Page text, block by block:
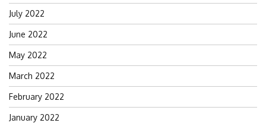
July 2022
June 2022
May 2022
March 2022
February 2022
January 2022